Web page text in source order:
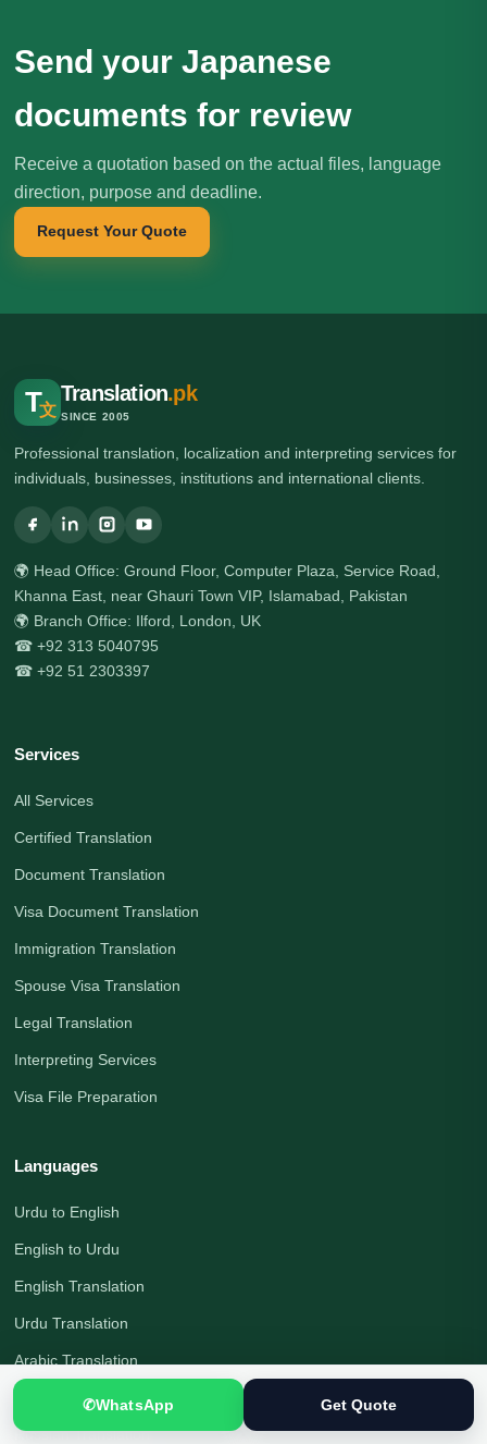
Send your Japanese
documents for review
Receive a quotation based on the actual files, language
direction, purpose and deadline.
Request Your Quote
T文
Translation.pk
SINCE 2005
Professional translation, localization and interpreting services for
individuals, businesses, institutions and international clients.
🌍 Head Office: Ground Floor, Computer Plaza, Service Road,
Khanna East, near Ghauri Town VIP, Islamabad, Pakistan
🌍 Branch Office: Ilford, London, UK
☎ +92 313 5040795
☎ +92 51 2303397
Services
All Services
Certified Translation
Document Translation
Visa Document Translation
Immigration Translation
Spouse Visa Translation
Legal Translation
Interpreting Services
Visa File Preparation
Languages
Urdu to English
English to Urdu
English Translation
Urdu Translation
Arabic Translation
German Translation
Russian Translation
✆WhatsApp Get Quote